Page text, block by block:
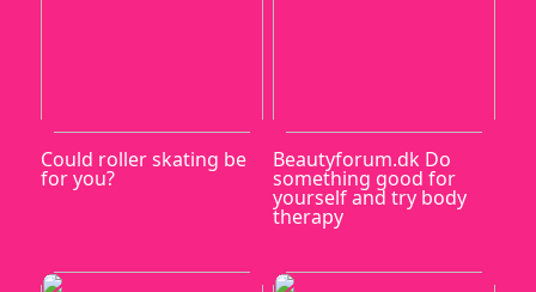
Could roller skating be
for you?
Beautyforum.dk Do
something good for
yourself and try body
therapy